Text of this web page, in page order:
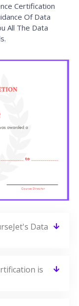
Certification
Of Data
All The Data
Data
is